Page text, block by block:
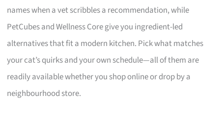
names when a vet scribbles a recommendation, while
PetCubes and Wellness Core give you ingredient-led
alternatives that fit a modern kitchen. Pick what matches
your cat’s quirks and your own schedule—all of them are
readily available whether you shop online or drop by a
neighbourhood store.